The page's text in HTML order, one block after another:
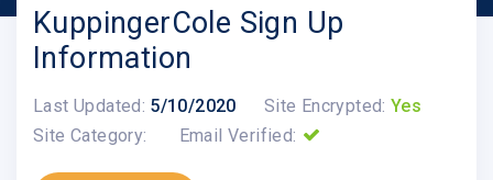
KuppingerCole Sign Up
Information
Last Updated: 5/10/2020 Site Encrypted: Yes
Site Category:
Email Verified: